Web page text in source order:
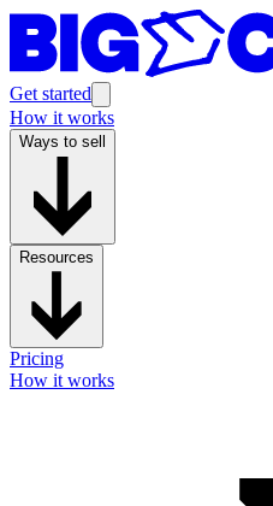
Get started
How it works
Ways to sell
Resources
Pricing
How it works